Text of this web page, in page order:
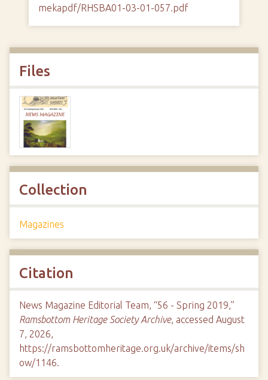
mekapdf/RHSBA01-03-01-057.pdf
Files
Collection
Magazines
Citation
News Magazine Editorial Team, “56 - Spring 2019,”
Ramsbottom Heritage Society Archive, accessed August
7, 2026,
https://ramsbottomheritage.org.uk/archive/items/sh
ow/1146.